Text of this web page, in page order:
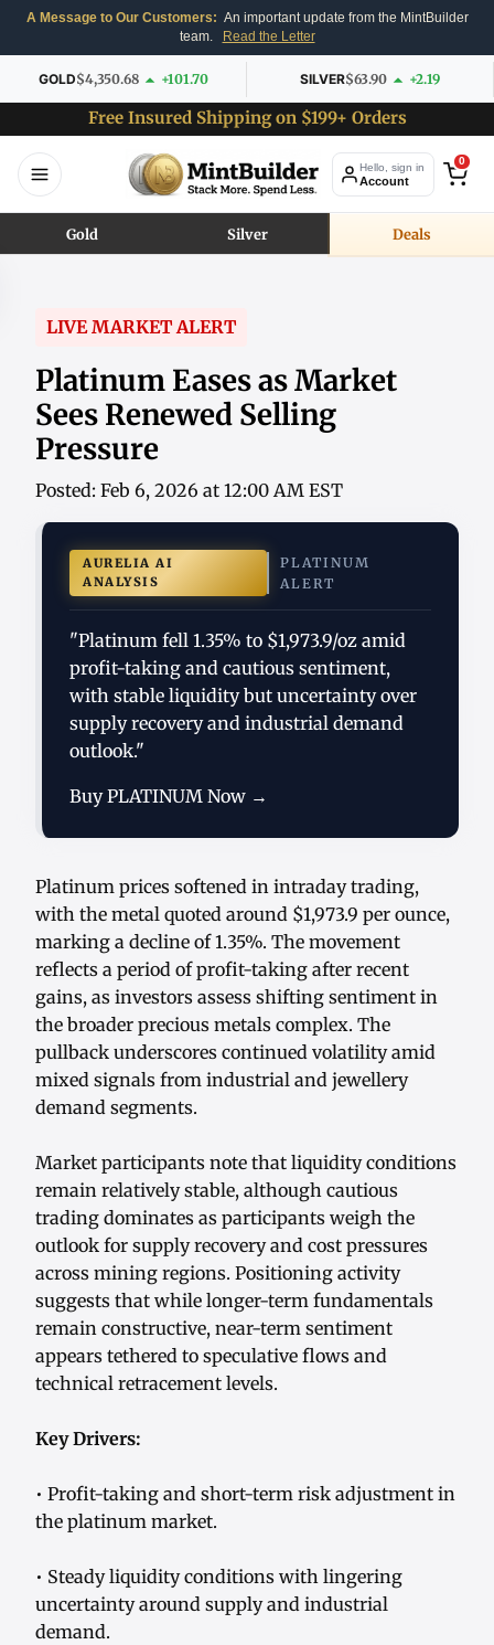
A Message to Our Customers: An important update from the MintBuilder
team.
Read the Letter
GOLD$4,350.68 +101.70 SILVER$63.90 +2.19
Free Insured Shipping on $199+ Orders
Hello, sign in
Account
0
Gold Silver Deals
LIVE MARKET ALERT
Platinum Eases as Market
Sees Renewed Selling
Pressure
Posted: Feb 6, 2026 at 12:00 AM EST
AURELIA AI
ANALYSIS
PLATINUM
ALERT
"Platinum fell 1.35% to $1,973.9/oz amid
profit-taking and cautious sentiment,
with stable liquidity but uncertainty over
supply recovery and industrial demand
outlook."
Buy PLATINUM Now →
Platinum prices softened in intraday trading,
with the metal quoted around $1,973.9 per ounce,
marking a decline of 1.35%. The movement
reflects a period of profit-taking after recent
gains, as investors assess shifting sentiment in
the broader precious metals complex. The
pullback underscores continued volatility amid
mixed signals from industrial and jewellery
demand segments.
Market participants note that liquidity conditions
remain relatively stable, although cautious
trading dominates as participants weigh the
outlook for supply recovery and cost pressures
across mining regions. Positioning activity
suggests that while longer-term fundamentals
remain constructive, near-term sentiment
appears tethered to speculative flows and
technical retracement levels.
Key Drivers:
• Profit-taking and short-term risk adjustment in
the platinum market.
• Steady liquidity conditions with lingering
uncertainty around supply and industrial
demand.